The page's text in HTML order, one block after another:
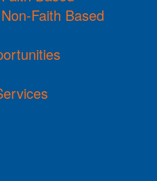
Faith Based